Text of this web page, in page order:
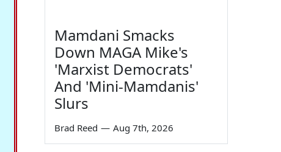
Mamdani Smacks
Down MAGA Mike's
'Marxist Democrats'
And 'Mini-Mamdanis'
Slurs
Brad Reed — Aug 7th, 2026